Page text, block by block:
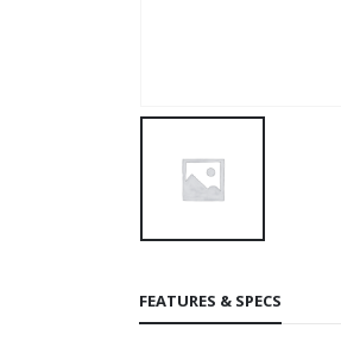
FEATURES & SPECS